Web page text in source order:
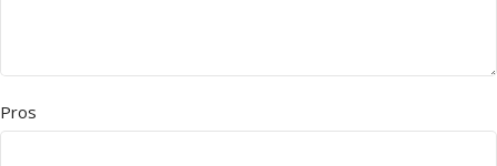
Pros